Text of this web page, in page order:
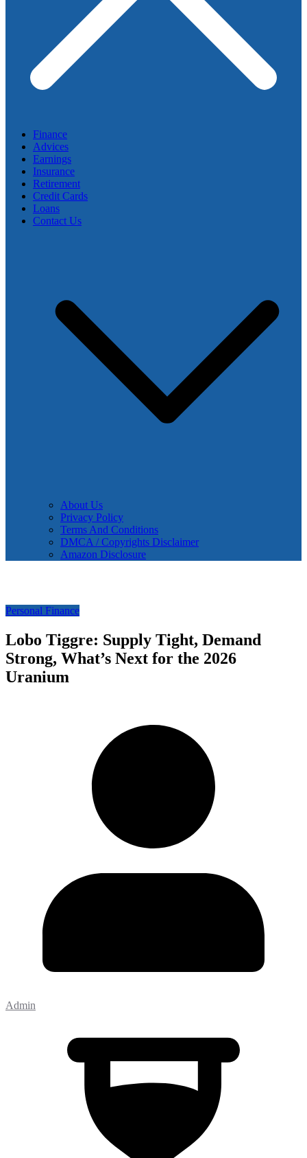
Finance
Advices
Earnings
Insurance
Retirement
Credit Cards
Loans
Contact Us
About Us
Privacy Policy
Terms And Conditions
DMCA / Copyrights Disclaimer
Amazon Disclosure
Personal Finance
Lobo Tiggre: Supply Tight, Demand
Strong, What’s Next for the 2026
Uranium
Admin